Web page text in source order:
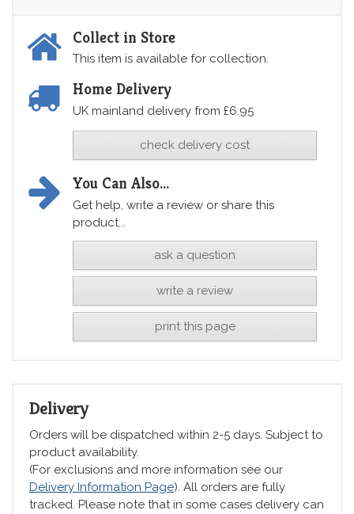
Collect in Store
This item is available for collection.
Home Delivery
UK mainland delivery from £6.95
check delivery cost
You Can Also...
Get help, write a review or share this
product...
ask a question
write a review
print this page
Delivery
Orders will be dispatched within 2-5 days. Subject to
product availability.
(For exclusions and more information see our
Delivery Information Page). All orders are fully
tracked. Please note that in some cases delivery can